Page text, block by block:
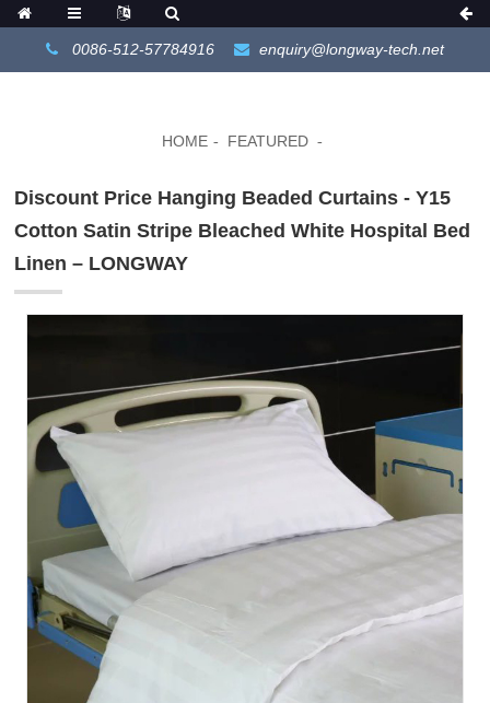
0086-512-57784916 enquiry@longway-tech.net
HOME FEATURED
Discount Price Hanging Beaded Curtains - Y15
Cotton Satin Stripe Bleached White Hospital Bed
Linen – LONGWAY